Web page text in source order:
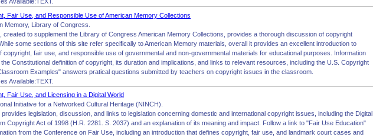
Fair Use, and Responsible Use of American Memory Collections
Memory, Library of Congress.
created to supplement the Library of Congress American Memory Collections, provides a thorough discussion of copyright
some sections of this site refer specifically to American Memory materials, overall it provides an excellent introduction to
copyright, fair use, and responsible use of governmental and non-governmental materials for educational purposes. Information
Constitutional definition of copyright, its duration and implications, and links to relevant resources, including the U.S. Copyright
Examples" answers pratical questions submitted by teachers on copyright issues in the classroom.
Available:TEXT.
Fair Use, and Licensing in a Digital World
Initiative for a Networked Cultural Heritage (NINCH).
legislation, discussion, and links to legislation concerning domestic and international copyright issues, including the Digital
Copyright Act of 1998 (H.R. 2281. S. 2037) and an explanation of its meaning and impact. Follow a link to "Fair Use Education"
from the Conference on Fair Use, including an introduction that defines copyright, fair use, and landmark court cases and